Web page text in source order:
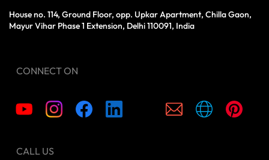
House no. 114, Ground Floor, opp. Upkar Apartment, Chilla Gaon,
Mayur Vihar Phase 1 Extension, Delhi 110091, India
CONNECT ON
CALL US